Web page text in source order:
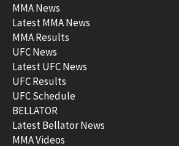
MMA News
Latest MMA News
MMA Results
UFC News
Latest UFC News
UFC Results
UFC Schedule
BELLATOR
Latest Bellator News
MMA Videos